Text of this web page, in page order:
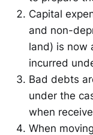
Capital
and non-
land) is now
incurred
Bad debts
under the
when
When